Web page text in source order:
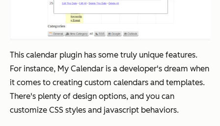
This calendar plugin has some truly unique features.
For instance, My Calendar is a developer's dream when
it comes to creating custom calendars and templates.
There's plenty of design options, and you can
customize CSS styles and javascript behaviors.